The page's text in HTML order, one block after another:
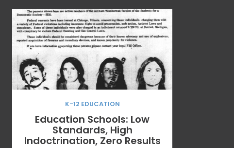
K-12 EDUCATION
Education Schools: Low
Standards, High
Indoctrination, Zero Results